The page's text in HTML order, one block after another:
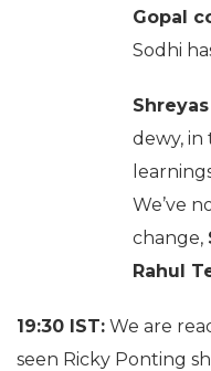
Gopal
Sodhi
dewy, in
We’ve
change,
Rahul
19:30 IST: We are
seen Ricky Ponting